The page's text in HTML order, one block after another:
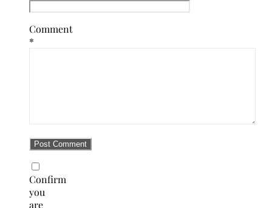
Comment
*
Confirm
you
are